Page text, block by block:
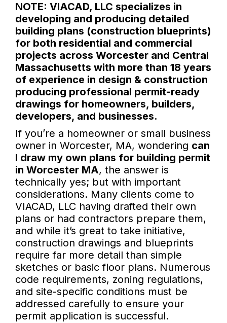
NOTE: VIACAD, LLC specializes in
developing and producing detailed
building plans (construction blueprints)
for both residential and commercial
projects across Worcester and Central
Massachusetts with more than 18 years
of experience in design & construction
producing professional permit-ready
drawings for homeowners, builders,
developers, and businesses.
If you’re a homeowner or small business
owner in Worcester, MA, wondering can
I draw my own plans for building permit
in Worcester MA, the answer is
technically yes; but with important
considerations. Many clients come to
VIACAD, LLC having drafted their own
plans or had contractors prepare them,
and while it’s great to take initiative,
construction drawings and blueprints
require far more detail than simple
sketches or basic floor plans. Numerous
code requirements, zoning regulations,
and site-specific conditions must be
addressed carefully to ensure your
permit application is successful.